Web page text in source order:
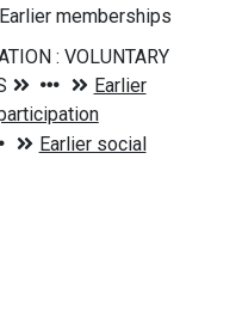
Earlier memberships